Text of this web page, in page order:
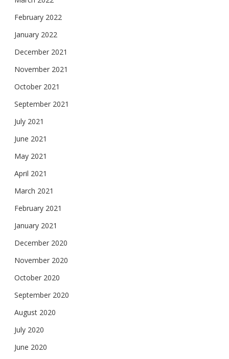
February 2022
January 2022
December 2021
November 2021
October 2021
September 2021
July 2021
June 2021
May 2021
April 2021
March 2021
February 2021
January 2021
December 2020
November 2020
October 2020
September 2020
August 2020
July 2020
June 2020